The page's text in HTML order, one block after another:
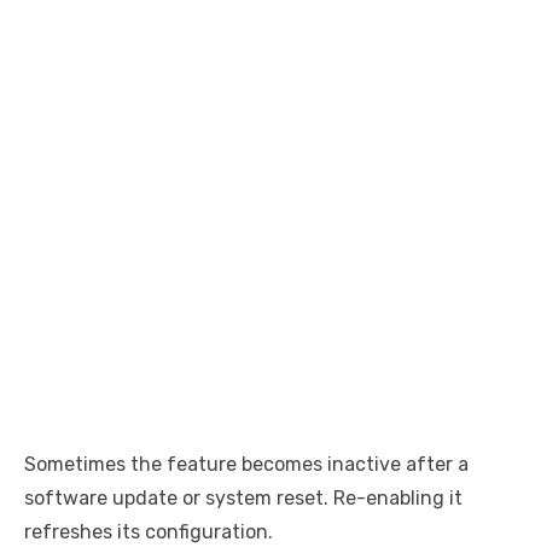
Sometimes the feature becomes inactive after a
software update or system reset. Re-enabling it
refreshes its configuration.